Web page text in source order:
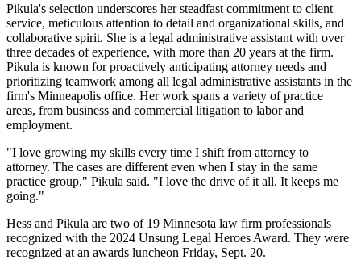
Pikula's selection underscores her steadfast commitment to client
service, meticulous attention to detail and organizational skills, and
collaborative spirit. She is a legal administrative assistant with over
three decades of experience, with more than 20 years at the firm.
Pikula is known for proactively anticipating attorney needs and
prioritizing teamwork among all legal administrative assistants in the
firm's Minneapolis office. Her work spans a variety of practice
areas, from business and commercial litigation to labor and
employment.
"I love growing my skills every time I shift from attorney to
attorney. The cases are different even when I stay in the same
practice group," Pikula said. "I love the drive of it all. It keeps me
going."
Hess and Pikula are two of 19 Minnesota law firm professionals
recognized with the 2024 Unsung Legal Heroes Award. They were
recognized at an awards luncheon Friday, Sept. 20.